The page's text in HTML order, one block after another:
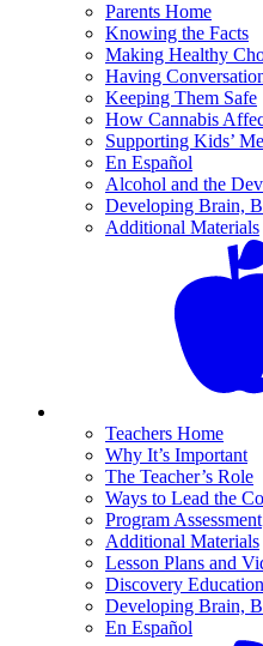
Parents Home
Knowing the Facts
Making Healthy
Having
Keeping Them Safe
How Cannabis
Supporting Kids’
En Español
Alcohol and the
Developing Brain,
Additional Materials
Teachers Home
Why It’s Important
The Teacher’s Role
Ways to Lead the
Program Assessment
Additional Materials
Lesson Plans and
Discovery Education
Developing Brain,
En Español